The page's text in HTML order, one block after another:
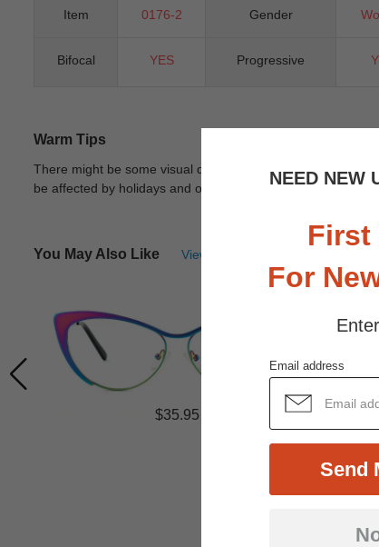
NEED NEW
First
For
Email address
Send
Item 0176-2 Gender
Bifocal YES Progressive
Warm Tips
There might be some visual differences due to different
be affected by holidays and other unexpected reason.
You May Also Like View Similar Frames
$35.95